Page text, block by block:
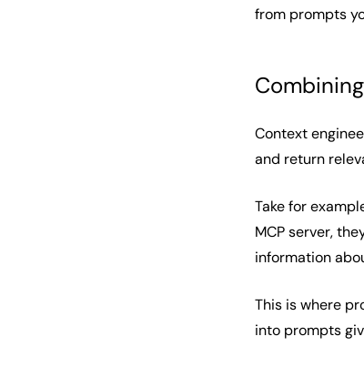
from prompts
Context
and return
Take for
MCP server,
information
This is where
into prompts